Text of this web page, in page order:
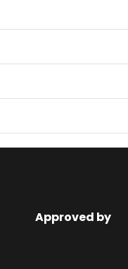
Approved by